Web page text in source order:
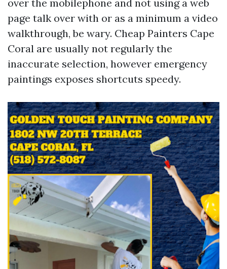
over the mobilephone and not using a web
page talk over with or as a minimum a video
walkthrough, be wary. Cheap Painters Cape
Coral are usually not regularly the
inaccurate selection, however emergency
paintings exposes shortcuts speedy.